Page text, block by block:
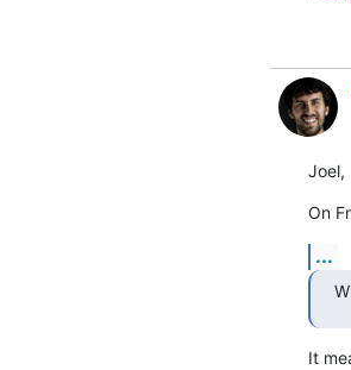
Joel,
On
...
It